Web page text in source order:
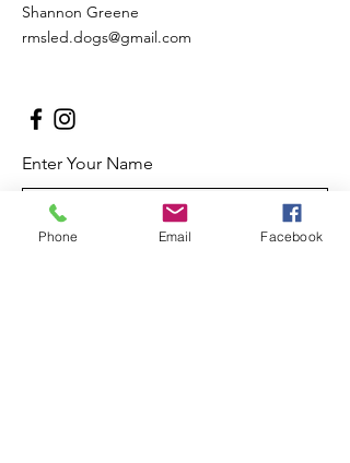
Shannon Greene
rmsled.dogs@gmail.com
Enter Your Name
Phone Email Facebook